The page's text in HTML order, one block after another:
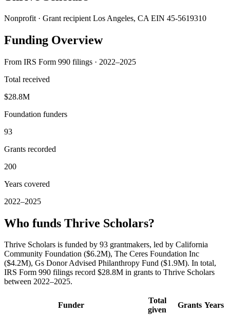
Nonprofit · Grant recipient Los Angeles, CA EIN 45-5619310
Funding Overview
From IRS Form 990 filings · 2022–2025
Total received
$28.8M
Foundation funders
93
Grants recorded
200
Years covered
2022–2025
Who funds Thrive Scholars?
Thrive Scholars is funded by 93 grantmakers, led by California
Community Foundation ($6.2M), The Ceres Foundation Inc
($4.2M), Gs Donor Advised Philanthropy Fund ($1.9M). In total,
IRS Form 990 filings record $28.8M in grants to Thrive Scholars
between 2022–2025.
Funder
Total
given
Grants Years